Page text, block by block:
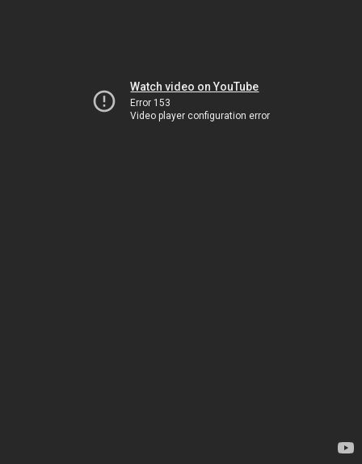
Watch video on YouTube
Error 153
Video player configuration error